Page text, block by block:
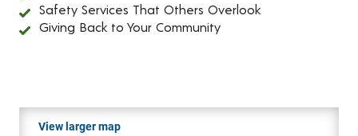
Safety Services That Others Overlook
Giving Back to Your Community
View larger map